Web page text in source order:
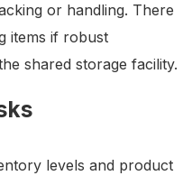
or handling. There
items if robust
shared storage facility.
levels and product